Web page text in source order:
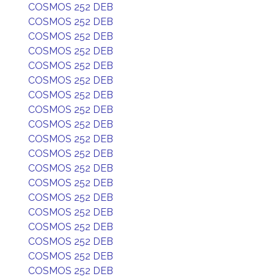
COSMOS 252 DEB
COSMOS 252 DEB
COSMOS 252 DEB
COSMOS 252 DEB
COSMOS 252 DEB
COSMOS 252 DEB
COSMOS 252 DEB
COSMOS 252 DEB
COSMOS 252 DEB
COSMOS 252 DEB
COSMOS 252 DEB
COSMOS 252 DEB
COSMOS 252 DEB
COSMOS 252 DEB
COSMOS 252 DEB
COSMOS 252 DEB
COSMOS 252 DEB
COSMOS 252 DEB
COSMOS 252 DEB